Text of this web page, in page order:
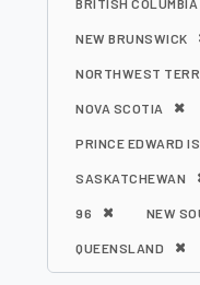
BRITISH COLUMBIA
NEW BRUNSWICK
NORTHWEST
NOVA SCOTIA
PRINCE EDWARD
SASKATCHEWAN
96 NEW
QUEENSLAND